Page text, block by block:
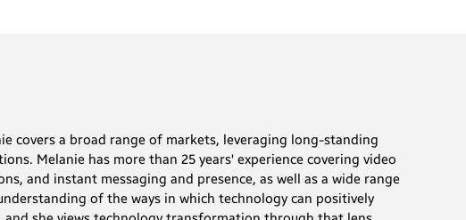
covers a broad range of markets, leveraging long-standing
Melanie has more than 25 years' experience covering video
and instant messaging and presence, as well as a wide range
of the ways in which technology can positively